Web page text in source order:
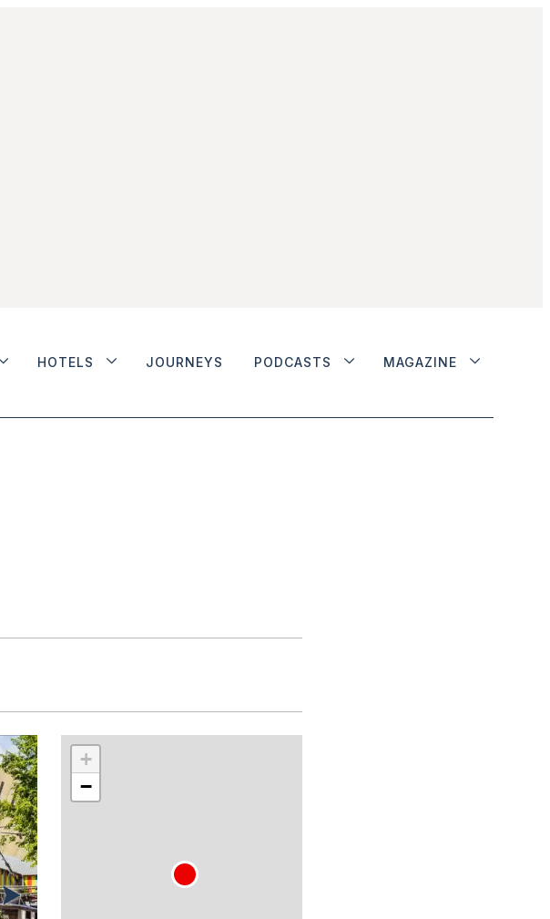
HOTELS JOURNEYS PODCASTS MAGAZINE
+
−